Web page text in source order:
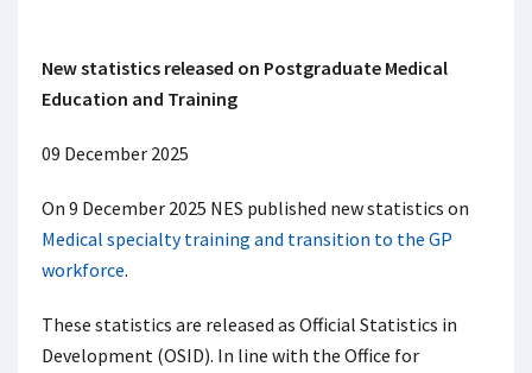
New statistics released on Postgraduate Medical
Education and Training
09 December 2025
On 9 December 2025 NES published new statistics on
Medical specialty training and transition to the GP
workforce.
These statistics are released as Official Statistics in
Development (OSID). In line with the Office for